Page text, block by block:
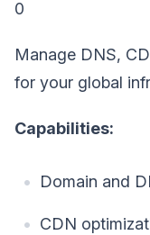
0
Manage DNS,
for your global
Capabilities:
Domain and
CDN